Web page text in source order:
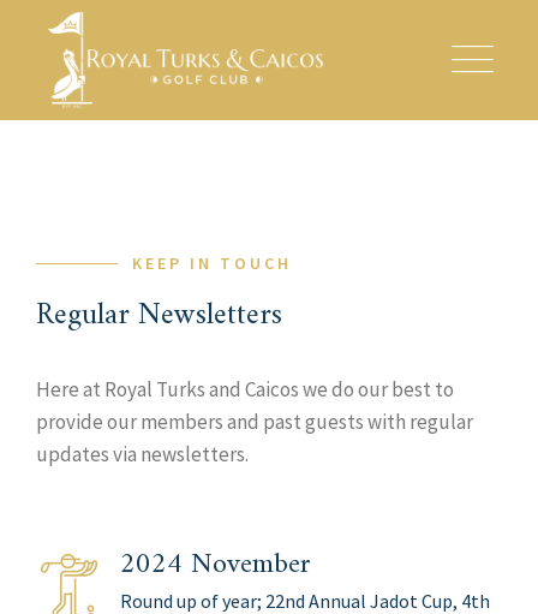
content
KEEP IN TOUCH
Regular Newsletters
Here at Royal Turks and Caicos we do our best to
provide our members and past guests with regular
updates via newsletters.
2024 November
Round up of year; 22nd Annual Jadot Cup, 4th